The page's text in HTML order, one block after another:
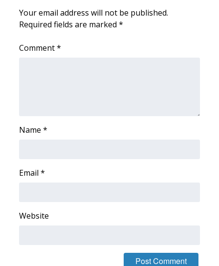
2026 March Mayhem 3 in 1
FEATURES
Home and Garden 2026
Your email address will not be published.
Required fields are marked *
Comment*
Name *
Email *
Website